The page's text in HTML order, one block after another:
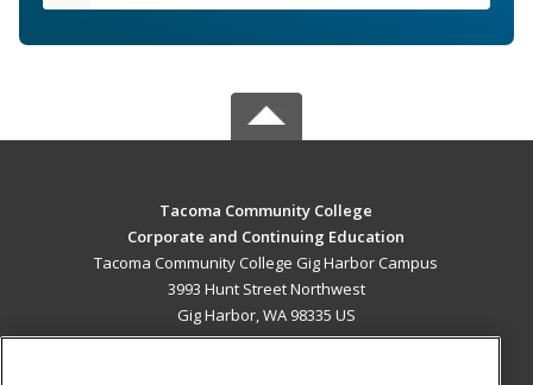
Tacoma Community College
Corporate and Continuing Education
Tacoma Community College Gig Harbor Campus
3993 Hunt Street Northwest
Gig Harbor, WA 98335 US